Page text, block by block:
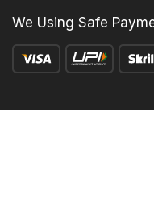
We Using Safe